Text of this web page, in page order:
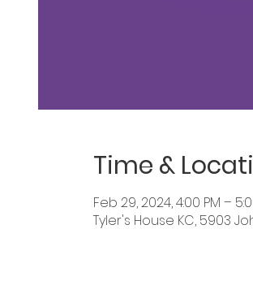
Time &
Feb 29, 2024, 4:00 PM –
Tyler's House KC, 5903